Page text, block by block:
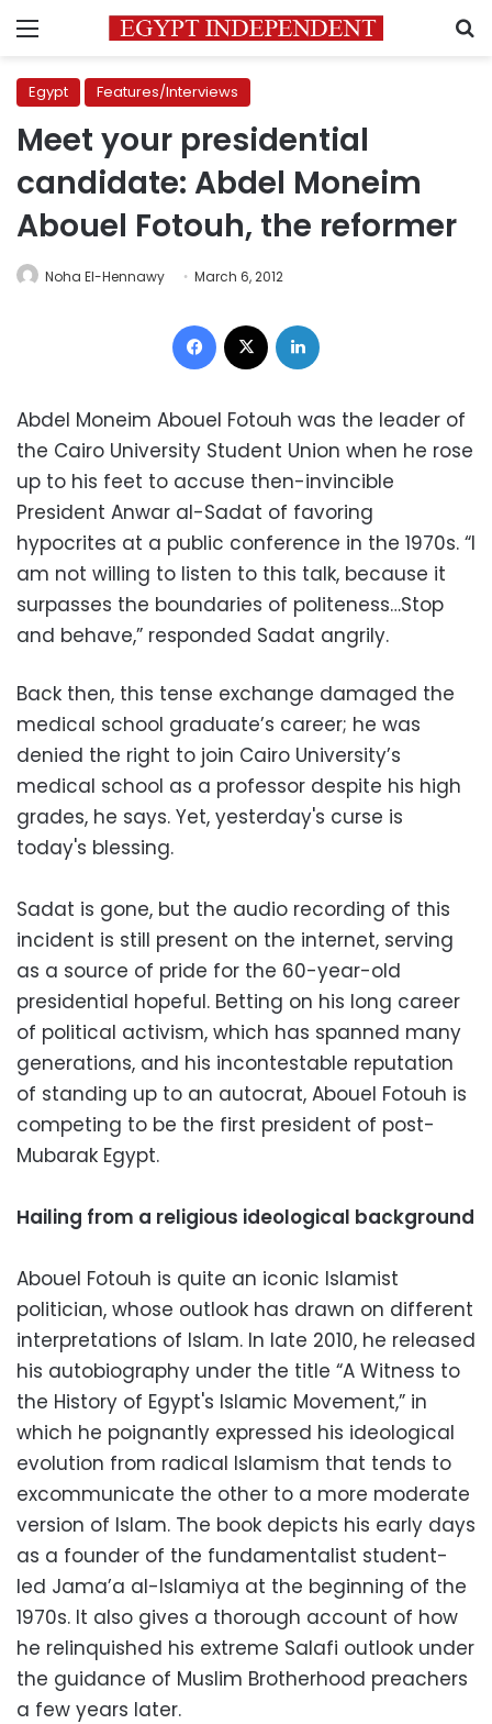
Menu
Egypt Features/Interviews
Meet your presidential
candidate: Abdel Moneim
Abouel Fotouh, the reformer
Noha El-Hennawy March 6, 2012
Facebook
Abdel Moneim Abouel Fotouh was the leader of
the Cairo University Student Union when he rose
up to his feet to accuse then-invincible
President Anwar al-Sadat of favoring
hypocrites at a public conference in the 1970s. “I
am not willing to listen to this talk, because it
surpasses the boundaries of politeness…Stop
and behave,” responded Sadat angrily.
Back then, this tense exchange damaged the
medical school graduate’s career; he was
denied the right to join Cairo University’s
medical school as a professor despite his high
grades, he says. Yet, yesterday's curse is
today's blessing.
Sadat is gone, but the audio recording of this
incident is still present on the internet, serving
as a source of pride for the 60-year-old
presidential hopeful. Betting on his long career
of political activism, which has spanned many
generations, and his incontestable reputation
of standing up to an autocrat, Abouel Fotouh is
competing to be the first president of post-
Mubarak Egypt.
Hailing from a religious ideological background
Abouel Fotouh is quite an iconic Islamist
politician, whose outlook has drawn on different
interpretations of Islam. In late 2010, he released
his autobiography under the title “A Witness to
the History of Egypt's Islamic Movement,” in
which he poignantly expressed his ideological
evolution from radical Islamism that tends to
excommunicate the other to a more moderate
version of Islam. The book depicts his early days
as a founder of the fundamentalist student-
led Jama’a al-Islamiya at the beginning of the
1970s. It also gives a thorough account of how
he relinquished his extreme Salafi outlook under
the guidance of Muslim Brotherhood preachers
a few years later.